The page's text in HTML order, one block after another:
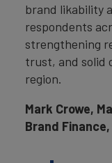
brand likability
respondents
strengthening
trust, and solid
region.
Mark Crowe,
Brand Finance,